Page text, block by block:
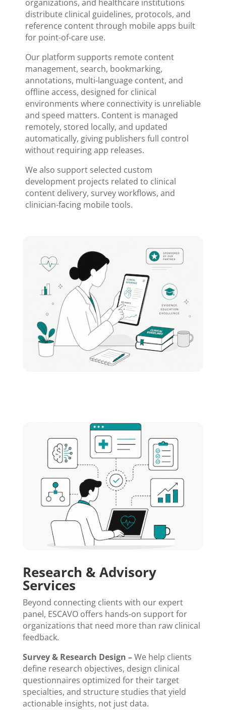
organizations, and healthcare institutions
distribute clinical guidelines, protocols, and
reference content through mobile apps built
for point-of-care use.
Our platform supports remote content
management, search, bookmarking,
annotations, multi-language content, and
offline access, designed for clinical
environments where connectivity is unreliable
and speed matters. Content is managed
remotely, stored locally, and updated
automatically, giving publishers full control
without requiring app releases.
We also support selected custom
development projects related to clinical
content delivery, survey workflows, and
clinician-facing mobile tools.
Research & Advisory
Services
Beyond connecting clients with our expert
panel, ESCAVO offers hands-on support for
organizations that need more than raw clinical
feedback.
Survey & Research Design –We help clients
define research objectives, design clinical
questionnaires optimized for their target
specialties, and structure studies that yield
actionable insights, not just data.